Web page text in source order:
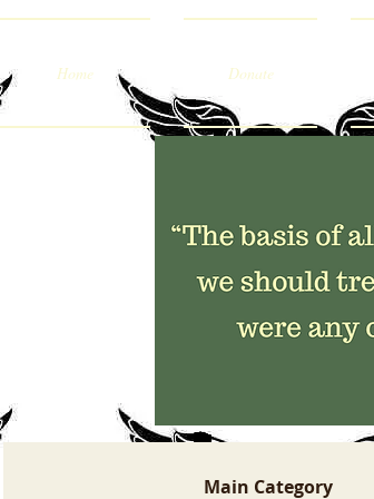
Home Donate
Main Category